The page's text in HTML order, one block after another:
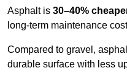
Asphalt is 30–40%
long-term maintenance
Compared to gravel,
durable surface with less